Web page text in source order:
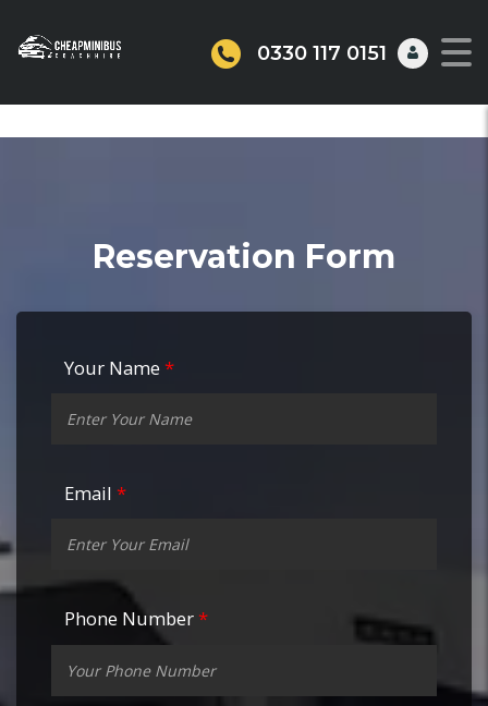
0330 117 0151
Reservation Form
Your Name*
Email*
Phone Number*